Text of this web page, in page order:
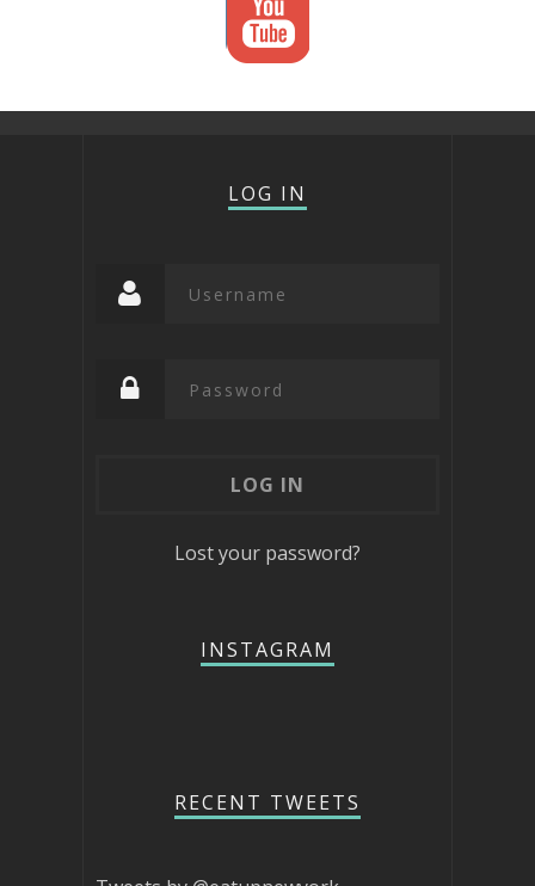
LOG IN
Lost your password?
INSTAGRAM
RECENT TWEETS